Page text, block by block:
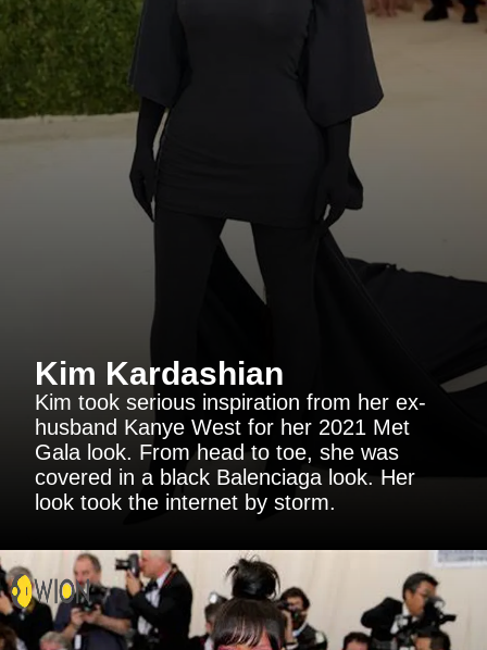
Kim Kardashian
Kim took serious inspiration from her ex-
husband Kanye West for her 2021 Met
Gala look. From head to toe, she was
covered in a black Balenciaga look. Her
look took the internet by storm.